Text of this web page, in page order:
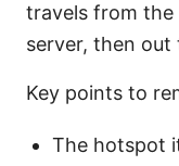
travels from the
server, then
Key points to
The hotspot